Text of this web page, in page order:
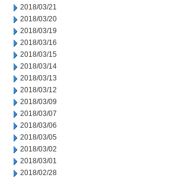
2018/03/21
2018/03/20
2018/03/19
2018/03/16
2018/03/15
2018/03/14
2018/03/13
2018/03/12
2018/03/09
2018/03/07
2018/03/06
2018/03/05
2018/03/02
2018/03/01
2018/02/28